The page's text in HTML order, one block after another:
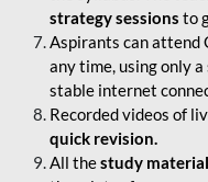
strategy sessions to
Aspirants can attend
any time, using only
stable internet
Recorded videos of
quick revision.
All thestudy